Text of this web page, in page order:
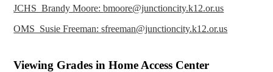
JCHS Brandy Moore:bmoore@junctioncity.k12.or.us
OMS Susie Freeman:sfreeman@junctioncity.k12.or.us
Viewing Grades in Home Access Center